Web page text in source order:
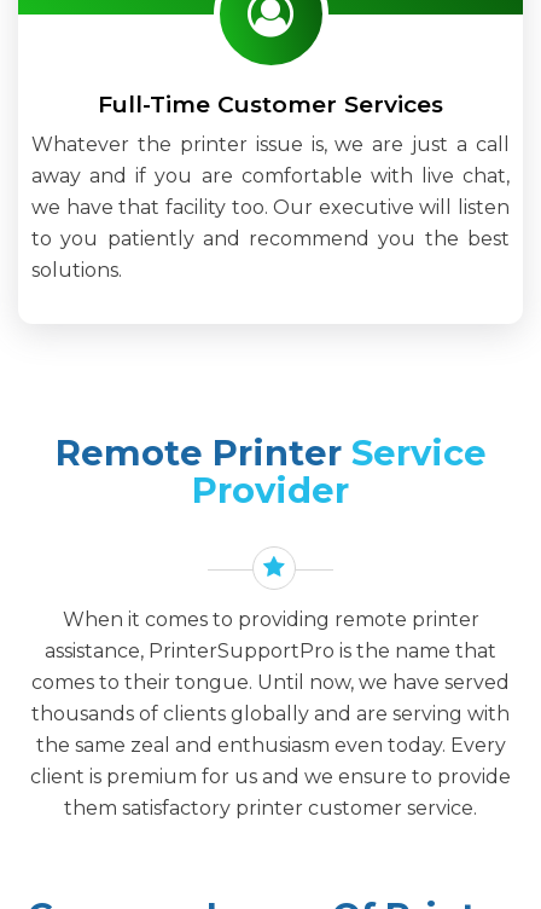
Full-Time Customer Services
Whatever the printer issue is, we are just a call
away and if you are comfortable with live chat,
we have that facility too. Our executive will listen
to you patiently and recommend you the best
solutions.
Remote Printer Service
Provider
When it comes to providing remote printer
assistance, PrinterSupportPro is the name that
comes to their tongue. Until now, we have served
thousands of clients globally and are serving with
the same zeal and enthusiasm even today. Every
client is premium for us and we ensure to provide
them satisfactory printer customer service.